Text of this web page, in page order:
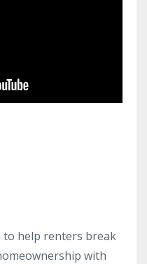
to help renters break
with